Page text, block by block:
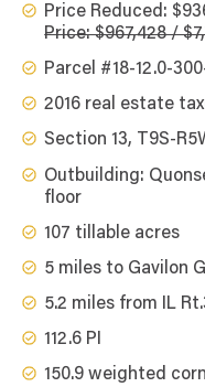
Price Reduced:
Price: $967,428 /
Parcel #18-12.0-
2016 real estate
Section 13, T9S-
Outbuilding:
floor
107 tillable acres
5 miles to Gavilon
5.2 miles from IL
112.6 PI
150.9 weighted